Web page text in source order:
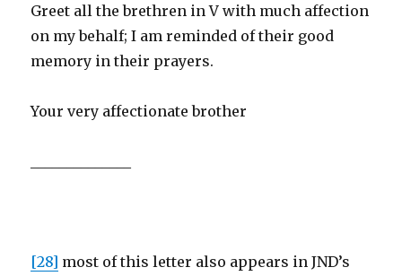
Greet all the brethren in V with much affection
on my behalf; I am reminded of their good
memory in their prayers.
Your very affectionate brother
[28] most of this letter also appears in JND’s